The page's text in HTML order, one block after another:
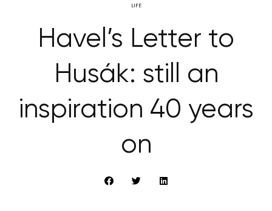
LIFE
Havel’s Letter to
Husák: still an
inspiration 40 years
on